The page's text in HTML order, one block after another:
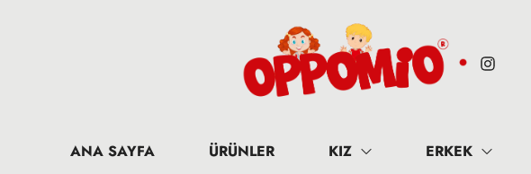
ANA SAYFA ÜRÜNLER KIZ ERKEK